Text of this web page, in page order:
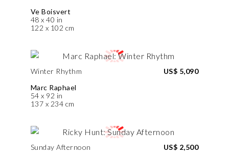
Ve Boisvert
48 x 40 in
122 x 102 cm
Winter Rhythm
Marc Raphael
54 x 92 in
137 x 234 cm
US$ 5,090
Sunday Afternoon
US$ 2,500